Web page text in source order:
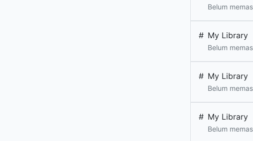
Belum
# My Library
Belum
# My Library
Belum
# My Library
Belum